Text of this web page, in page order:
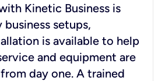
Kinetic Business is
business setups,
is available to help
and equipment are
day one. A trained